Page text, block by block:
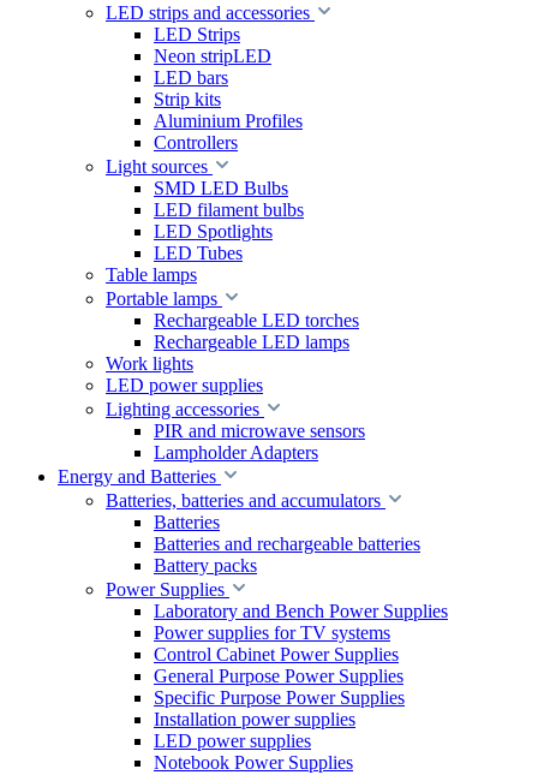
LED strips and accessories
LED Strips
Neon stripLED
LED bars
Strip kits
Aluminium Profiles
Controllers
Light sources
SMD LED Bulbs
LED filament bulbs
LED Spotlights
LED Tubes
Table lamps
Portable lamps
Rechargeable LED torches
Rechargeable LED lamps
Work lights
LED power supplies
Lighting accessories
PIR and microwave sensors
Lampholder Adapters
Energy and Batteries
Batteries, batteries and accumulators
Batteries
Batteries and rechargeable batteries
Battery packs
Power Supplies
Laboratory and Bench Power Supplies
Power supplies for TV systems
Control Cabinet Power Supplies
General Purpose Power Supplies
Specific Purpose Power Supplies
Installation power supplies
LED power supplies
Notebook Power Supplies